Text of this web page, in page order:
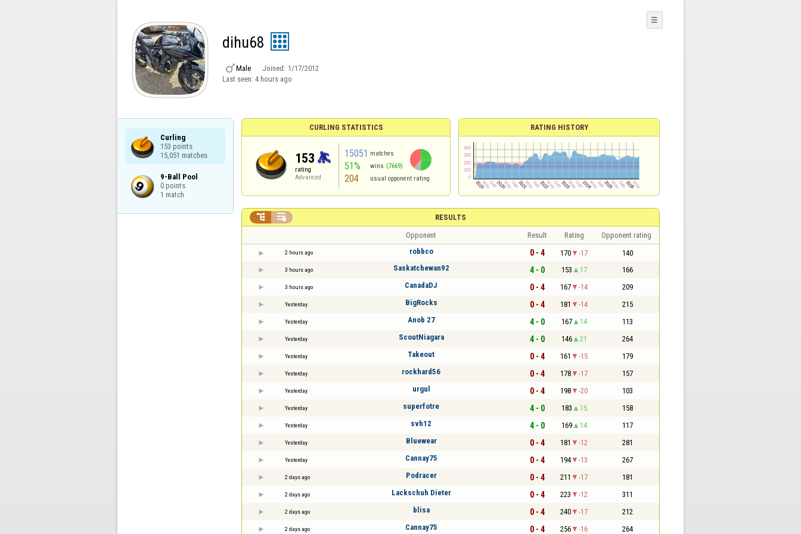
dihu68
Male Joined: 1/17/2012
Last seen: 4 hours ago
☰
Curling
153 points
15,051 matches
9-Ball Pool
0 points
1 match
CURLING STATISTICS
153
rating
Advanced
15051 matches
51% wins (7669)
204 usual opponent rating
RATING HISTORY
RESULTS
 
Opponent Result Rating Opponent rating
2 hours ago robbco 0 - 4 170 -17 140
3 hours ago Saskatchewan92 4 - 0 153 17 166
3 hours ago CanadaDJ 0 - 4 167 -14 209
Yesterday BigRocks 0 - 4 181 -14 215
Yesterday Anob 27 4 - 0 167 14 113
Yesterday ScoutNiagara 4 - 0 146 21 264
Yesterday Takeout 0 - 4 161 -15 179
Yesterday rockhard56 0 - 4 178 -17 157
Yesterday urgul 0 - 4 198 -20 103
Yesterday superfotre 4 - 0 183 15 158
Yesterday svh12 4 - 0 169 14 117
Yesterday Bluewear 0 - 4 181 -12 281
Yesterday Cannay75 0 - 4 194 -13 267
2 days ago Podracer 0 - 4 211 -17 181
2 days ago Lackschuh Dieter 0 - 4 223 -12 311
2 days ago blisa 0 - 4 240 -17 212
2 days ago Cannay75 0 - 4 256 -16 264